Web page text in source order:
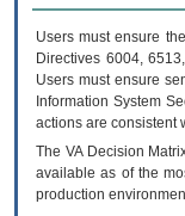
Users must ensure
Directives 6004,
Users must ensure
Information System
actions are consistent
The VADecision
available as of the
production